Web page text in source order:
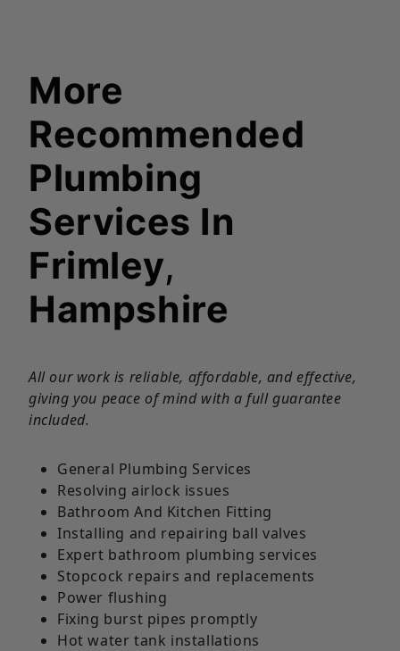
More
Recommended
Plumbing
Services In
Frimley,
Hampshire
All our work is reliable, affordable, and effective,
giving you peace of mind with a full guarantee
included.
General Plumbing Services
Resolving airlock issues
Bathroom And Kitchen Fitting
Installing and repairing ball valves
Expert bathroom plumbing services
Stopcock repairs and replacements
Power flushing
Fixing burst pipes promptly
Hot water tank installations